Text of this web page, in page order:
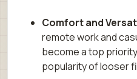
Comfort and
remote work and
become a top
popularity of looser